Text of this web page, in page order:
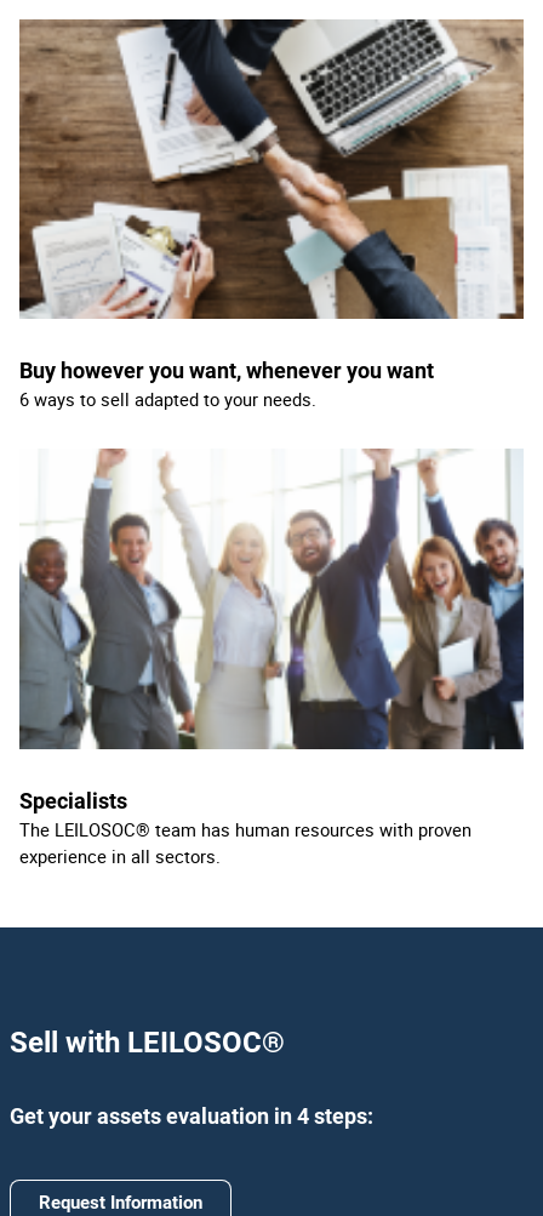
Buy however you want, whenever you want
6 ways to sell adapted to your needs.
Specialists
The LEILOSOC® team has human resources with proven
experience in all sectors.
Sell with LEILOSOC®
Get your assets evaluation in 4 steps:
Request Information